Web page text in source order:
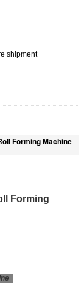
shipment
Forming Machine
Forming